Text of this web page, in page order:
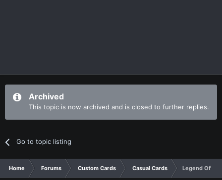
Archived
This topic is now archived and is closed to further replies.
Go to topic listing
Home Forums Custom Cards Casual Cards Legend Of